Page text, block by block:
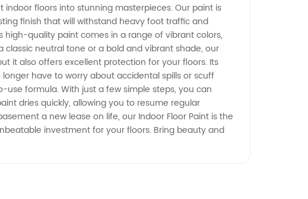
floors into stunning masterpieces. Our paint is
finish that will withstand heavy foot traffic and
high-quality paint comes in a range of vibrant colors,
neutral tone or a bold and vibrant shade, our
it also offers excellent protection for your floors. Its
have to worry about accidental spills or scuff
formula. With just a few simple steps, you can
dries quickly, allowing you to resume regular
a new lease on life, our Indoor Floor Paint is the
investment for your floors. Bring beauty and